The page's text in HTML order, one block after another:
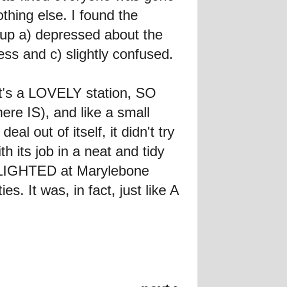
else. I found the
a) depressed about the
and c) slightly confused.
a LOVELY station, SO
IS), and like a small
out of itself, it didn't try
its job in a neat and tidy
at Marylebone
It was, in fact, just like A